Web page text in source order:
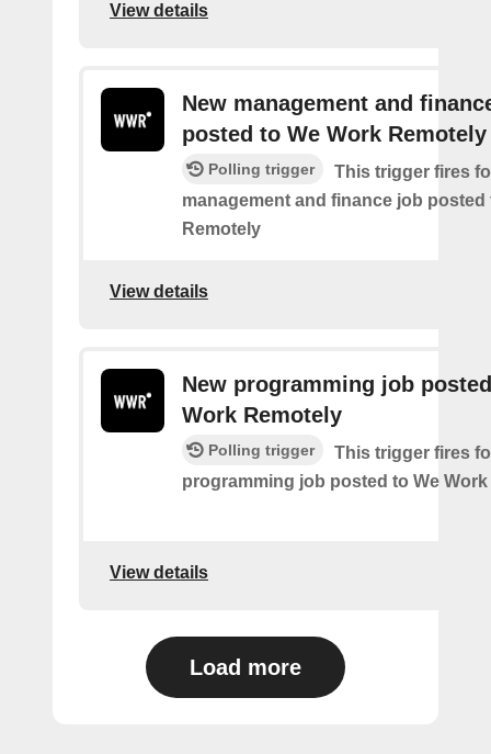
View details
New management and
posted to We Work Remotely
Polling trigger
This trigger fires
management and finance job posted
Remotely
View details
New programming job
Work Remotely
Polling trigger
This trigger fires
programming job posted to We
View details
Load more